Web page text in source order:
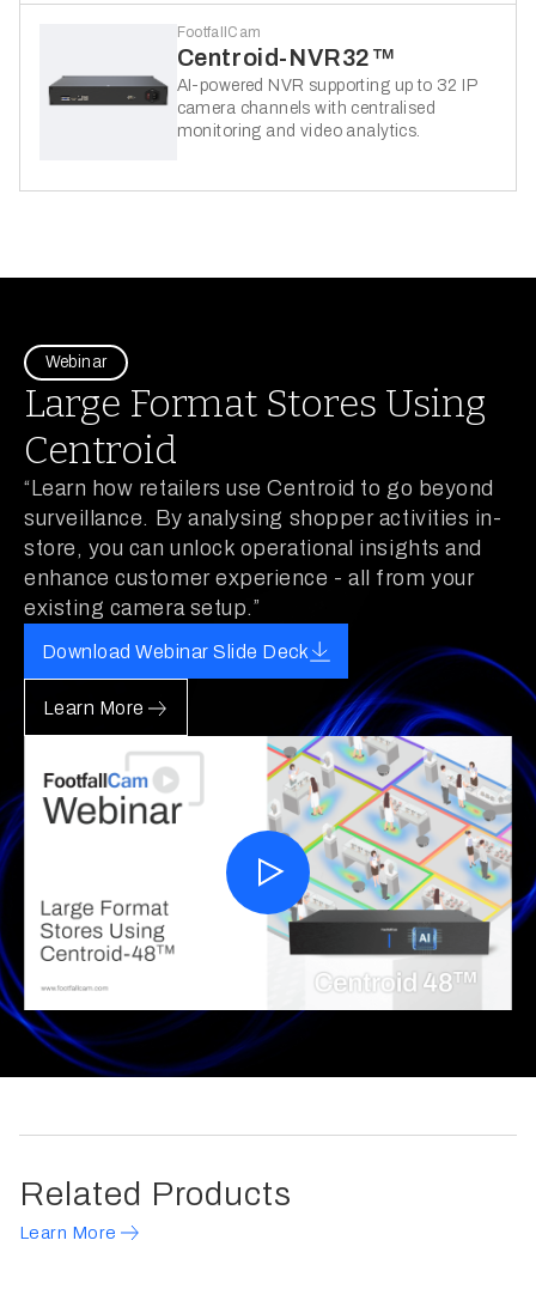
FootfallCam
Centroid-NVR32™
AI-powered NVR supporting up to 32 IP
camera channels with centralised
monitoring and video analytics.
Webinar
Large Format Stores Using
Centroid
“Learn how retailers use Centroid to go beyond
surveillance. By analysing shopper activities in-
store, you can unlock operational insights and
enhance customer experience - all from your
existing camera setup.”
Download Webinar Slide Deck
Learn More
Related Products
Learn More